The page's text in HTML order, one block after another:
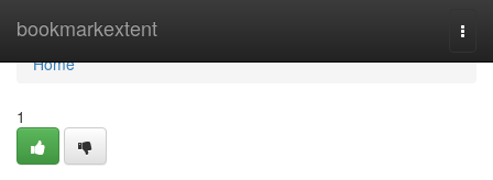
bookmarkextent
Home
Home
1